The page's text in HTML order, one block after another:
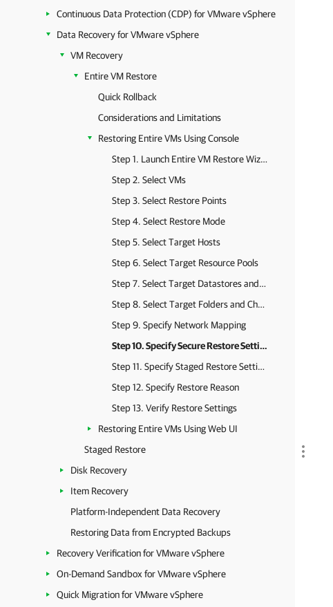
Continuous Data Protection (CDP) for VMware vSphere
Data Recovery for VMware vSphere
VM Recovery
Entire VM Restore
Quick Rollback
Considerations and Limitations
Restoring Entire VMs Using Console
Step 1. Launch Entire VM Restore Wizard
Step 2. Select VMs
Step 3. Select Restore Points
Step 4. Select Restore Mode
Step 5. Select Target Hosts
Step 6. Select Target Resource Pools
Step 7. Select Target Datastores and Disk Types
Step 8. Select Target Folders and Change VM Settings
Step 9. Specify Network Mapping
Step 10. Specify Secure Restore Settings
Step 11. Specify Staged Restore Settings
Step 12. Specify Restore Reason
Step 13. Verify Restore Settings
Restoring Entire VMs Using Web UI
Staged Restore
Disk Recovery
Item Recovery
Platform-Independent Data Recovery
Restoring Data from Encrypted Backups
Recovery Verification for VMware vSphere
On-Demand Sandbox for VMware vSphere
Quick Migration for VMware vSphere